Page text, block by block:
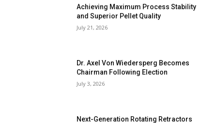
Achieving Maximum Process Stability
and Superior Pellet Quality
July 21, 2026
Dr. Axel Von Wiedersperg Becomes
Chairman Following Election
July 3, 2026
Next-Generation Rotating Retractors